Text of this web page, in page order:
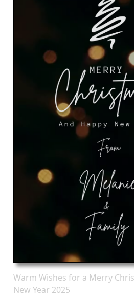
Warm Wishes for a Merry
New Year 2025